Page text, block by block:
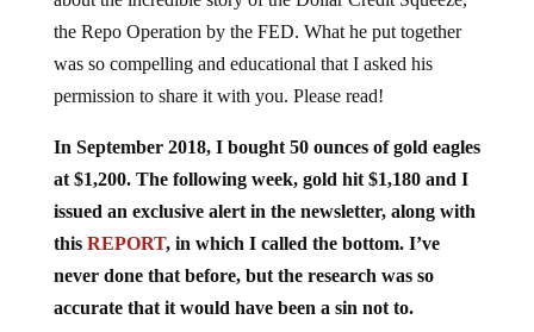
the Repo Operation by the FED. What he put together
was so compelling and educational that I asked his
permission to share it with you. Please read!
at $1,200. The following week, gold hit $1,180 and I
issued an exclusive alert in the newsletter, along with
thisREPORT, in which I called the bottom. I’ve
never done that before, but the research was so
accurate that it would have been a sin not to.